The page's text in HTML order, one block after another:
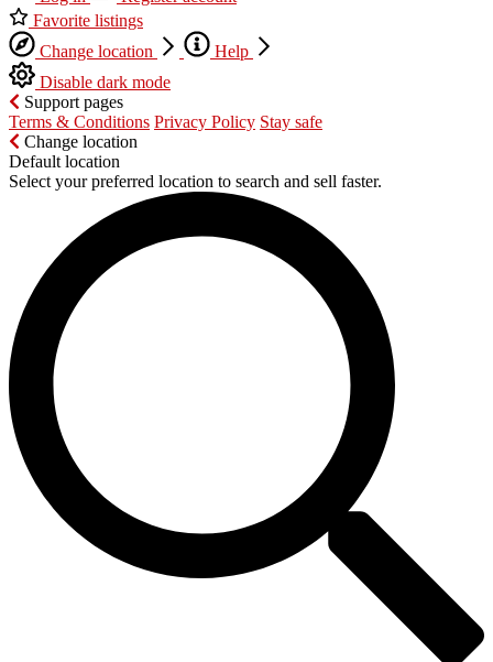
Favorite listings
Change location
Help
Disable dark mode
Support pages
Terms & Conditions Privacy Policy Stay safe
Change location
Default location
Select your preferred location to search and sell faster.